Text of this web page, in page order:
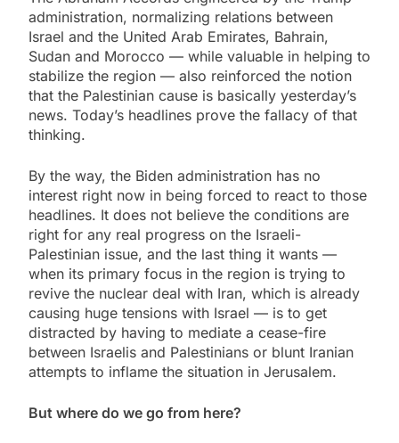
administration, normalizing relations between
Israel and the United Arab Emirates, Bahrain,
Sudan and Morocco — while valuable in helping to
stabilize the region — also reinforced the notion
that the Palestinian cause is basically yesterday’s
news. Today’s headlines prove the fallacy of that
thinking.
By the way, the Biden administration has no
interest right now in being forced to react to those
headlines. It does not believe the conditions are
right for any real progress on the Israeli-
Palestinian issue, and the last thing it wants —
when its primary focus in the region is trying to
revive the nuclear deal with Iran, which is already
causing huge tensions with Israel — is to get
distracted by having to mediate a cease-fire
between Israelis and Palestinians or blunt Iranian
attempts to inflame the situation in Jerusalem.
But where do we go from here?